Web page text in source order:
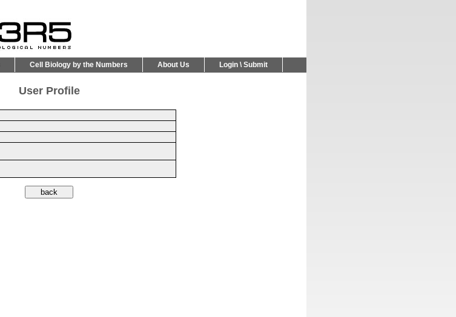
Cell Biology by the Numbers About Us Login \ Submit
User Profile